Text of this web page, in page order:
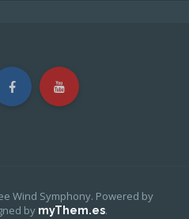
Wind Symphony. Powered by
by myThem.es.